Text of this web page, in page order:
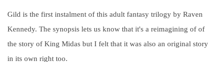
Gild is the first instalment of this adult fantasy trilogy by Raven
Kennedy. The synopsis lets us know that it's a reimagining of of
the story of King Midas but I felt that it was also an original story
in its own right too.